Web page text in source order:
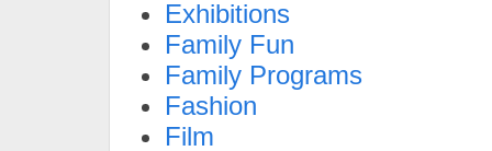
Exhibitions
Family Fun
Family Programs
Fashion
Film